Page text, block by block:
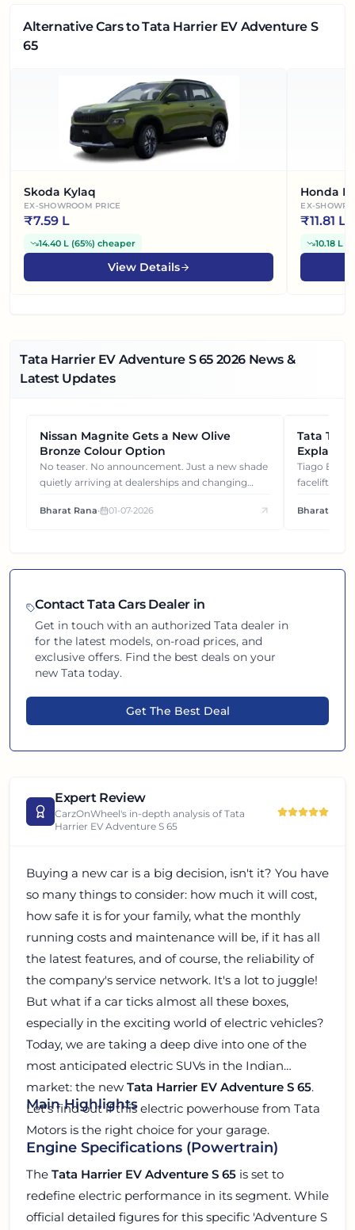
Alternative Carsto Tata Harrier EV Adventure S
65
Skoda Kylaq
EX-SHOWROOM PRICE
₹7.59 L
14.40 L (65%) cheaper
View Details
Honda
EX-
₹11.81 L
10.18 L
Tata Harrier EV Adventure S 65 2026 News &
Latest Updates
NEWS
Nissan Magnite Gets a New Olive
Bronze Colour Option
No teaser. No announcement. Just a new shade
quietly arriving at dealerships and changing
Bharat Rana• 01-07-2026
NEWS
Tata
Gets You
Tiago EV became ₹1 lakh cheaper after its
facelift. But
each other.
Bharat Rana
ContactTata Cars Dealer in
Get in touch with an authorizedTata dealer in
for the latest models, on-road prices, and
exclusive offers. Find the best deals on your
newTata today.
Get The Best Deal
Expert Review
CarzOnWheel's in-depth analysis ofTata
Harrier EV Adventure S 65
Buying a new car is a big decision, isn't it? You have
so many things to consider: how much it will cost,
how safe it is for your family, what the monthly
running costs and maintenance will be, if it has all
the latest features, and of course, the reliability of
the company's service network. It's a lot to juggle!
But what if a car ticks almost all these boxes,
especially in the exciting world of electric vehicles?
Today, we are taking a deep dive into one of the
most anticipated electric SUVs in the Indian
market: the new Tata Harrier EV Adventure S 65.
Let's find out if this electric powerhouse from Tata
Motors is the right choice for your garage.
Main Highlights
Engine Specifications (Powertrain)
The Tata Harrier EV Adventure S 65 is set to
redefine electric performance in its segment. While
official detailed figures for this specific 'Adventure S